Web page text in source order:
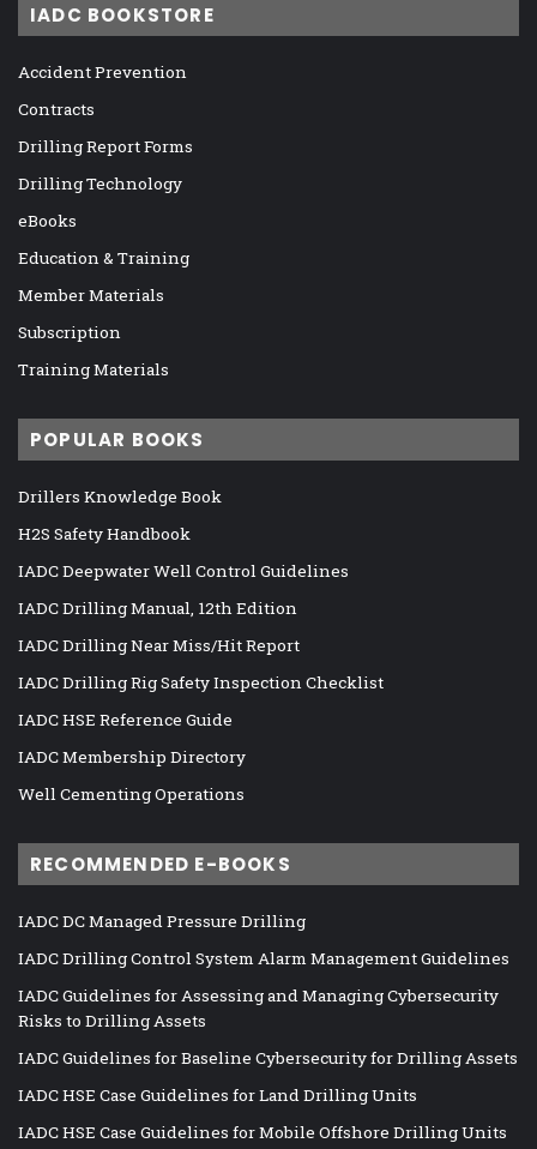
IADC BOOKSTORE
Accident Prevention
Contracts
Drilling Report Forms
Drilling Technology
eBooks
Education & Training
Member Materials
Subscription
Training Materials
POPULAR BOOKS
Drillers Knowledge Book
H2S Safety Handbook
IADC Deepwater Well Control Guidelines
IADC Drilling Manual, 12th Edition
IADC Drilling Near Miss/Hit Report
IADC Drilling Rig Safety Inspection Checklist
IADC HSE Reference Guide
IADC Membership Directory
Well Cementing Operations
RECOMMENDED E-BOOKS
IADC DC Managed Pressure Drilling
IADC Drilling Control System Alarm Management Guidelines
IADC Guidelines for Assessing and Managing Cybersecurity
Risks to Drilling Assets
IADC Guidelines for Baseline Cybersecurity for Drilling Assets
IADC HSE Case Guidelines for Land Drilling Units
IADC HSE Case Guidelines for Mobile Offshore Drilling Units